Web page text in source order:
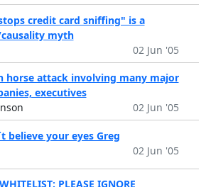
credit card sniffing" is a
myth
02 Jun '05
horse attack involving many major
executives
02 Jun '05
believe your eyes Greg
02 Jun '05
PLEASE IGNORE